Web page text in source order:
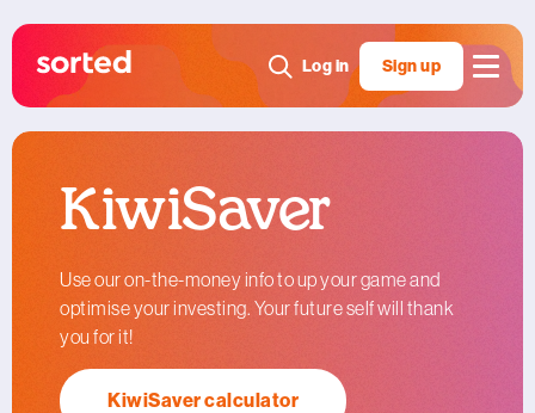
Log in Sign up
KiwiSaver
Use our on-the-money info to up your game and
optimise your investing. Your future self will thank
you for it!
KiwiSaver calculator